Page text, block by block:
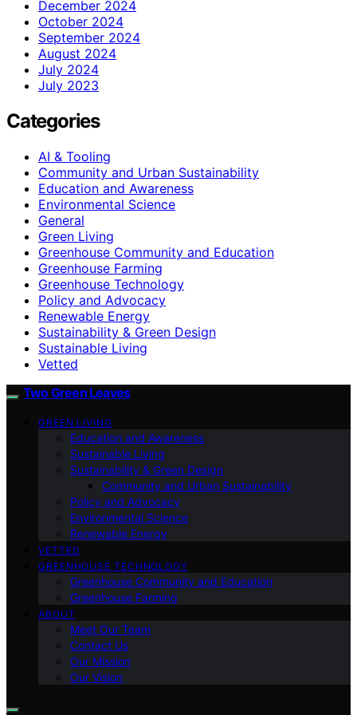
December 2024
October 2024
September 2024
August 2024
July 2024
July 2023
Categories
AI & Tooling
Community and Urban Sustainability
Education and Awareness
Environmental Science
General
Green Living
Greenhouse Community and Education
Greenhouse Farming
Greenhouse Technology
Policy and Advocacy
Renewable Energy
Sustainability & Green Design
Sustainable Living
Vetted
Two Green Leaves
GREEN LIVING
Education and Awareness
Sustainable Living
Sustainability & Green Design
Community and Urban Sustainability
Policy and Advocacy
Environmental Science
Renewable Energy
VETTED
GREENHOUSE TECHNOLOGY
Greenhouse Community and Education
Greenhouse Farming
ABOUT
Meet Our Team
Contact Us
Our Mission
Our Vision